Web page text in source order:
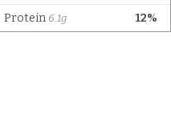
12%
Protein 6.1g